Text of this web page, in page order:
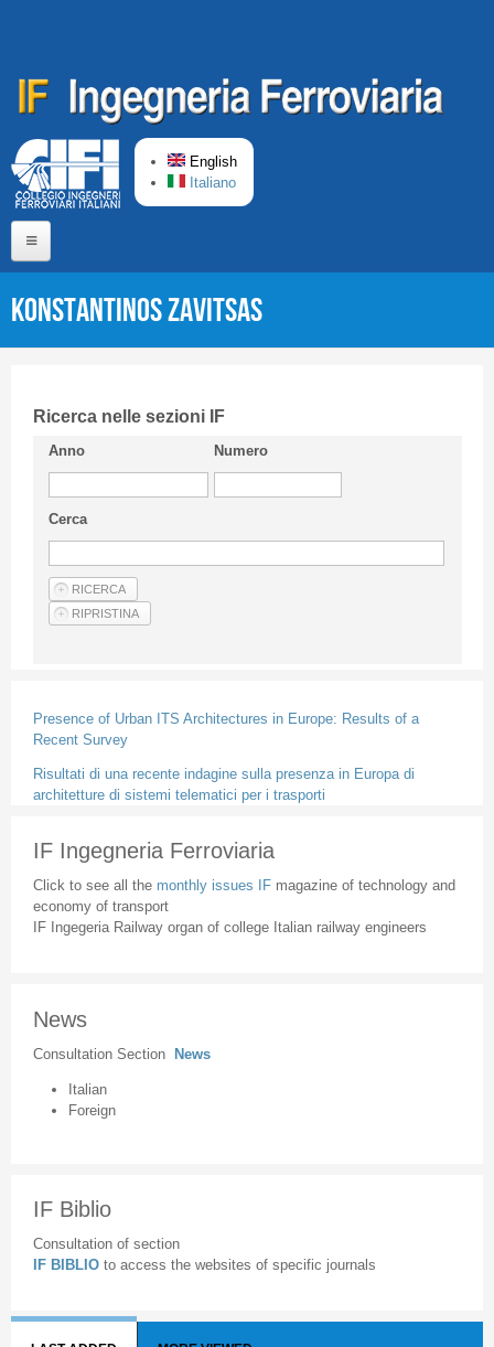
English
Italiano
Short presentation CIFI
Guideline
Privacy & Policy
Articles
Konstantinos ZAVITSAS
Ricerca nelle sezioni IF
Anno Numero
Cerca
Presence of Urban ITS Architectures in Europe: Results of a
Recent Survey
Risultati di una recente indagine sulla presenza in Europa di
architetture di sistemi telematici per i trasporti
IF Ingegneria Ferroviaria
Click to see all the monthly issues IF magazine of technology and
economy of transport
IF Ingegeria Railway organ of college Italian railway engineers
News
Consultation Section News
Italian
Foreign
IF Biblio
Consultation of section
IF BIBLIO to access the websites of specific journals